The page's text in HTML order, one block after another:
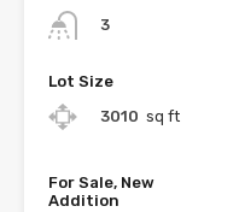
3
Lot Size
3010 sq ft
For Sale, New
Addition